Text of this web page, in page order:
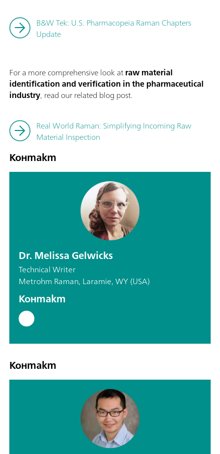
B&W Tek: U.S. Pharmacopeia Raman Chapters
Update
For a more comprehensive look atraw material
identification and verification in the pharmaceutical
industry, read our related blog post.
Real World Raman: Simplifying Incoming Raw
Material Inspection
Контакт
Dr. Melissa Gelwicks
Technical Writer
Metrohm Raman, Laramie, WY (USA)
Контакт
Контакт